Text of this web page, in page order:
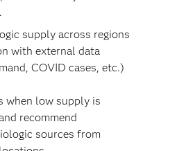
supply across regions
with external data
COVID cases, etc.)
when low supply is
recommend
sources from